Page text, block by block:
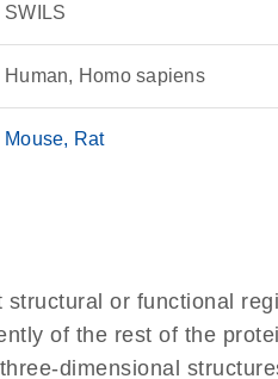
SWILS
Human, Homo sapiens
Mouse Rat
or functional
of the rest of the
dimensional